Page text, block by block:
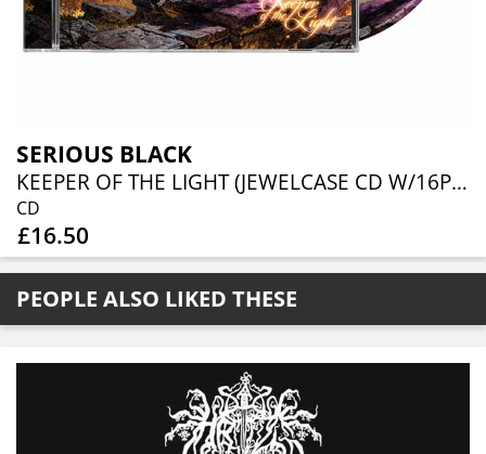
SERIOUS BLACK
KEEPER OF THE LIGHT (JEWELCASE CD W/16P BOOKLET)
CD
£16.50
PEOPLE ALSO LIKED THESE